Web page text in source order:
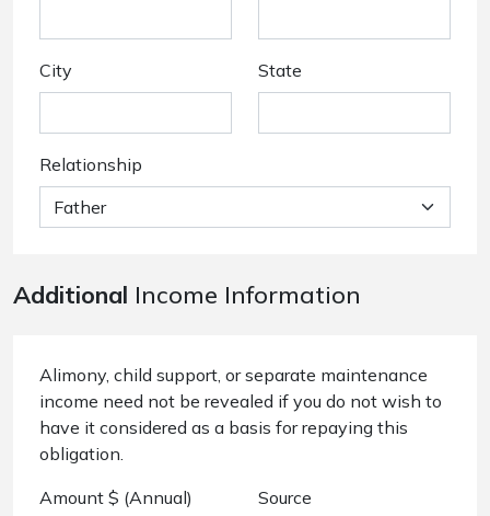
City State
Relationship
Additional Income Information
Alimony, child support, or separate maintenance
income need not be revealed if you do not wish to
have it considered as a basis for repaying this
obligation.
Amount $ (Annual)
Source